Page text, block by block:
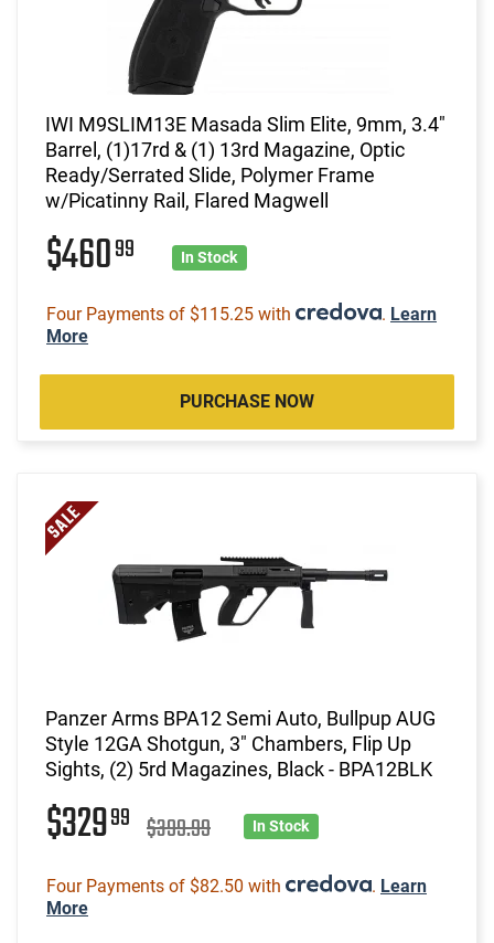
IWI M9SLIM13E Masada Slim Elite, 9mm, 3.4"
Barrel, (1)17rd & (1) 13rd Magazine, Optic
Ready/Serrated Slide, Polymer Frame
w/Picatinny Rail, Flared Magwell
$46099 In Stock
Four Payments of $115.25 with . Learn
More
PURCHASE NOW
Panzer Arms BPA12 Semi Auto, Bullpup AUG
Style 12GA Shotgun, 3" Chambers, Flip Up
Sights, (2) 5rd Magazines, Black - BPA12BLK
$32999 $399.99 In Stock
Four Payments of $82.50 with . Learn
More